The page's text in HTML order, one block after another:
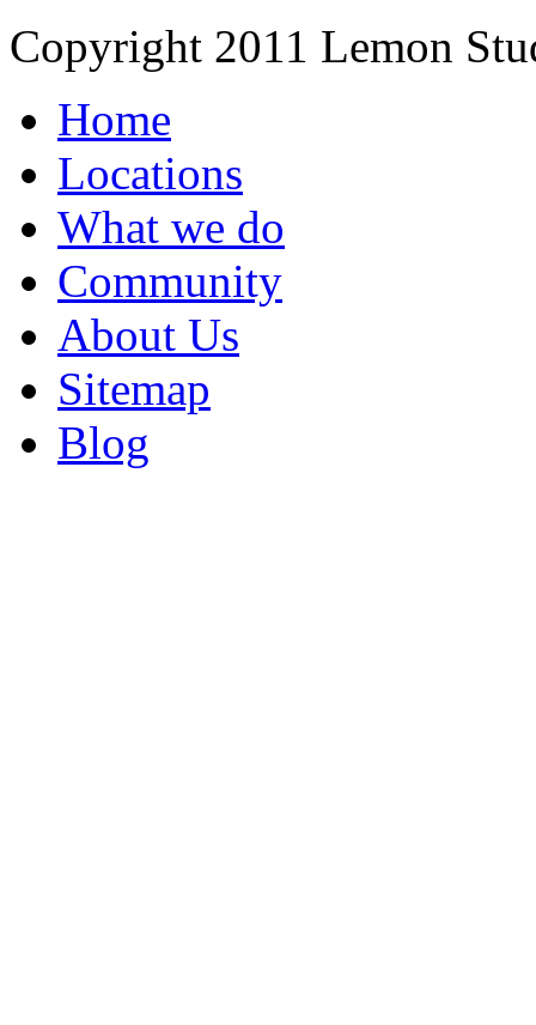
Copyright 2011 Lemon
Home
Locations
What we do
Community
About Us
Sitemap
Blog